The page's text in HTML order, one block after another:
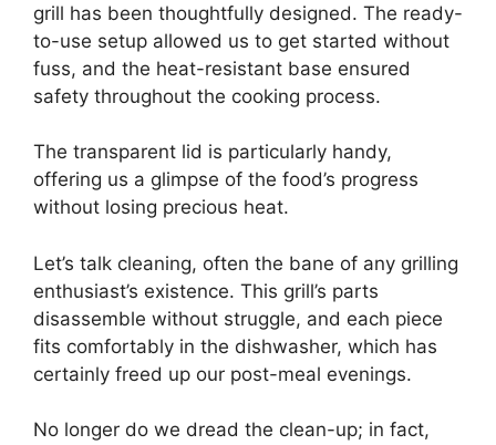
grill has been thoughtfully designed. The ready-
to-use setup allowed us to get started without
fuss, and the heat-resistant base ensured
safety throughout the cooking process.
The transparent lid is particularly handy,
offering us a glimpse of the food’s progress
without losing precious heat.
Let’s talk cleaning, often the bane of any grilling
enthusiast’s existence. This grill’s parts
disassemble without struggle, and each piece
fits comfortably in the dishwasher, which has
certainly freed up our post-meal evenings.
No longer do we dread the clean-up; in fact,